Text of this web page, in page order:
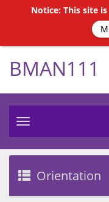
BMAN111
Toggle
navigation
Orientation
Notice: This site